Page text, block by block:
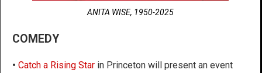
ANITA WISE, 1950-2025
COMEDY
• Catch a Rising Star in Princeton will present an event